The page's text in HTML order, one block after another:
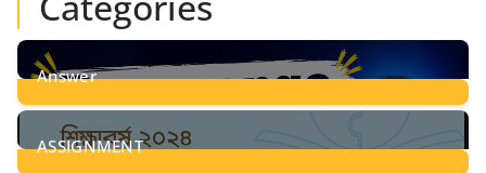
Answer
28Posts
ASSIGNMENT